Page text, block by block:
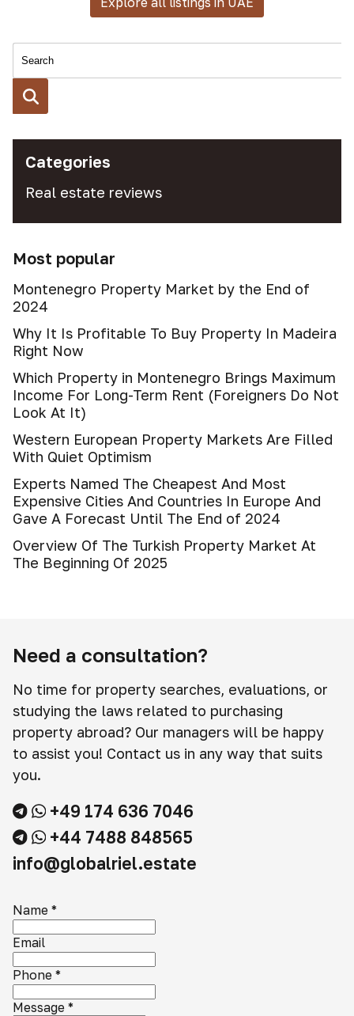
Categories
Real estate reviews
Most popular
Montenegro Property Market by the End of
2024
Why It Is Profitable To Buy Property In Madeira
Right Now
Which Property in Montenegro Brings Maximum
Income For Long-Term Rent (Foreigners Do Not
Look At It)
Western European Property Markets Are Filled
With Quiet Optimism
Experts Named The Cheapest And Most
Expensive Cities And Countries In Europe And
Gave A Forecast Until The End of 2024
Overview Of The Turkish Property Market At
The Beginning Of 2025
Need a consultation?
No time for property searches, evaluations, or
studying the laws related to purchasing
property abroad? Our managers will be happy
to assist you! Contact us in any way that suits
you.
+49 174 636 7046
+44 7488 848565
info@globalriel.estate
Name *
Email
Phone *
Message *